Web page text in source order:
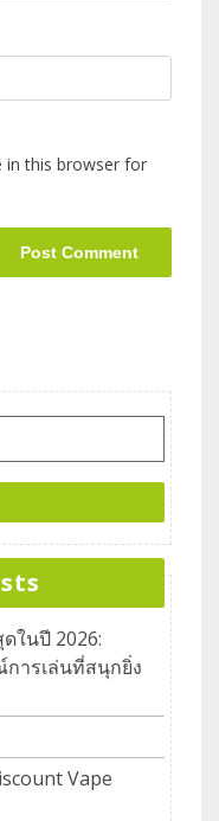
in this browser for
ในปี 2026:
ารเล่นที่สนุกยิ่ง
Vape